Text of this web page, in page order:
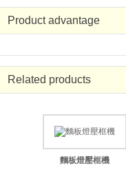
Product advantage
Related products
麵板燈壓框機